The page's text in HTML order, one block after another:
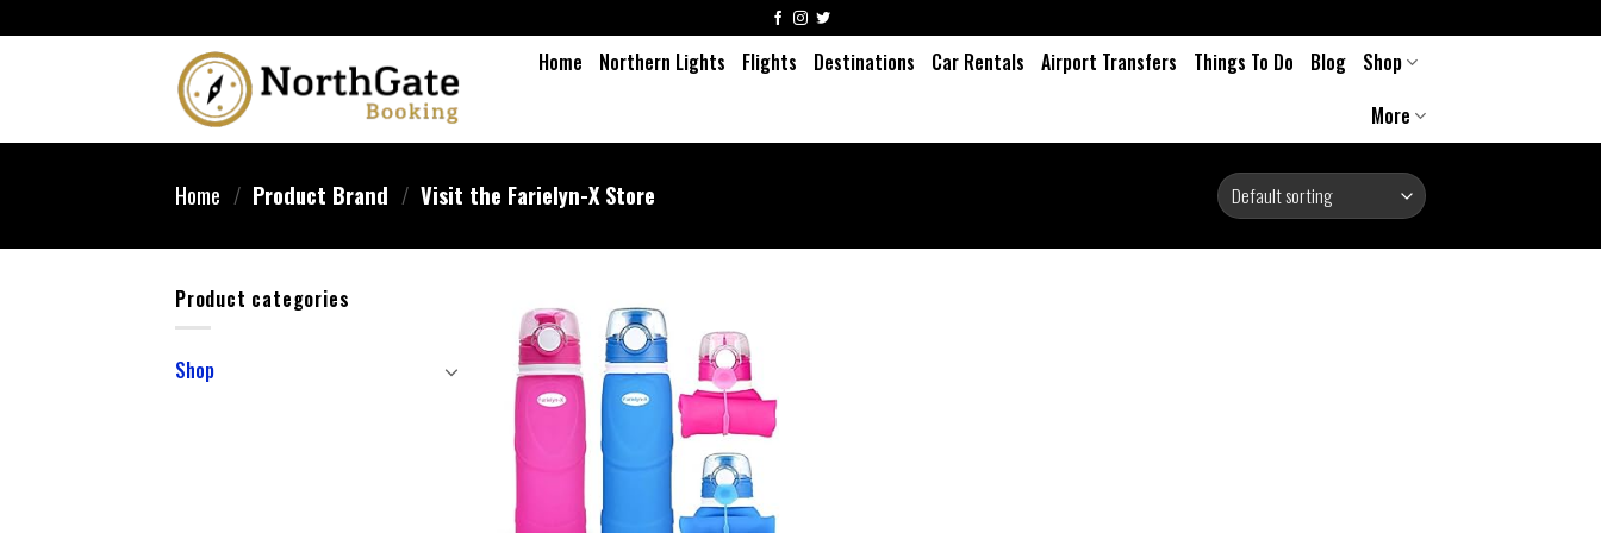
Home Northern Lights Flights Destinations Car Rentals Airport Transfers Things To Do Blog
Shop
More
Home / Product Brand / Visit the Farielyn-X Store
Product categories
Shop